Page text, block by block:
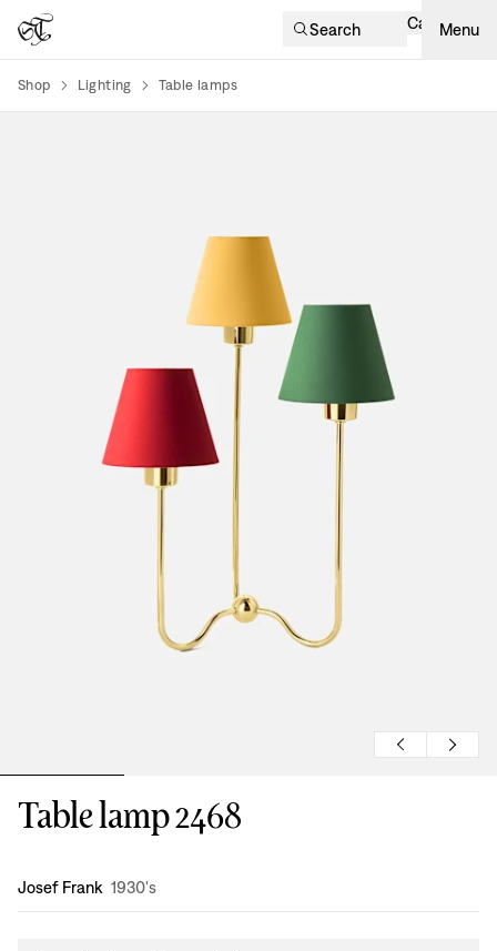
Search Cart Menu
Shop Lighting Table lamps
Table lamp 2468
Design:
Josef Frank 1930's